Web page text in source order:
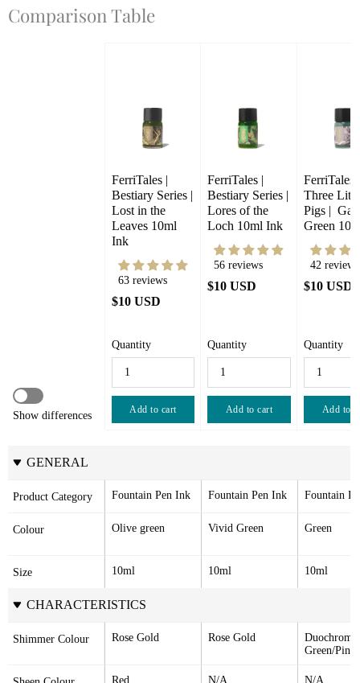
Comparison Table
Show differences
FerriTales |
Bestiary Series |
Lost in the
Leaves 10ml
Ink
63 reviews
$10 USD
Quantity
Add to cart
FerriTales |
Bestiary Series |
Lores of the
Loch 10ml Ink
56 reviews
$10 USD
Quantity
Add to cart
FerriTales
Three
Pigs |
Green
42 reviews
$10 USD
Quantity
Add to
GENERAL
Product Category Fountain Pen Ink Fountain Pen Ink Fountain
Colour Olive green Vivid Green Green
Size 10ml 10ml 10ml
CHARACTERISTICS
Shimmer Colour Rose Gold Rose Gold
Duochrome
Green/Pink
Red N/A N/A